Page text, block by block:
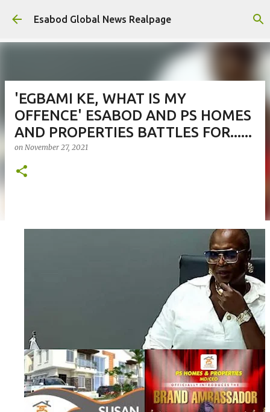
Skip to main content
Esabod Global News Realpage
'EGBAMI KE, WHAT IS MY
OFFENCE' ESABOD AND PS HOMES
AND PROPERTIES BATTLES FOR......
on November 27, 2021